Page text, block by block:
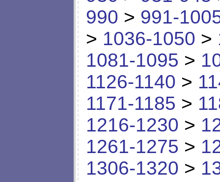
990 > 991-
> 1036-1050 >
1081-1095 >
1126-1140 >
1171-1185 >
1216-1230 >
1261-1275 >
1306-1320 >